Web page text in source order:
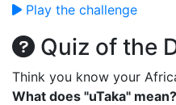
Play the challenge
Quiz of the
Think you know your
What does "uTaka" mean?